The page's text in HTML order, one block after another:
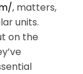
, matters,
units.
on the